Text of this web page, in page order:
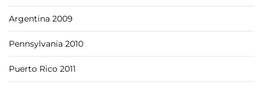
Argentina 2009
Pennsylvania 2010
Puerto Rico 2011